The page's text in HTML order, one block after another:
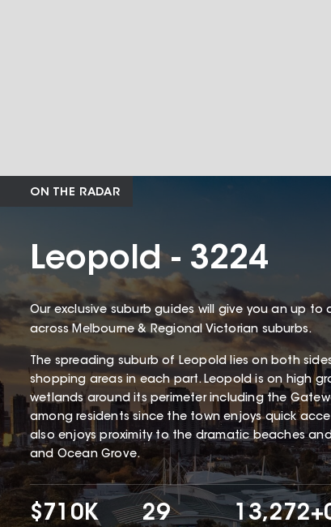
ON THE RADAR
Leopold - 3224
Our exclusive suburb guides will give you an up
across Melbourne & Regional Victorian suburbs.
The spreading suburb of Leopold lies on both
shopping areas in each part. Leopold is on high
wetlands around its perimeter including the
among residents since the town enjoys quick
also enjoys proximity to the dramatic beaches
and Ocean Grove.
$710K 29 13,272